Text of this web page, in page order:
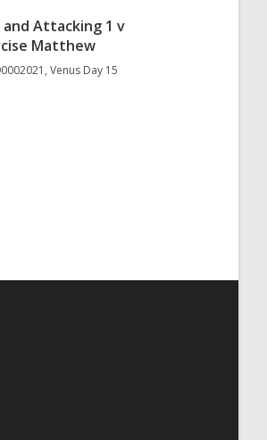
Attacking 1 v
Matthew
Venus Day 15